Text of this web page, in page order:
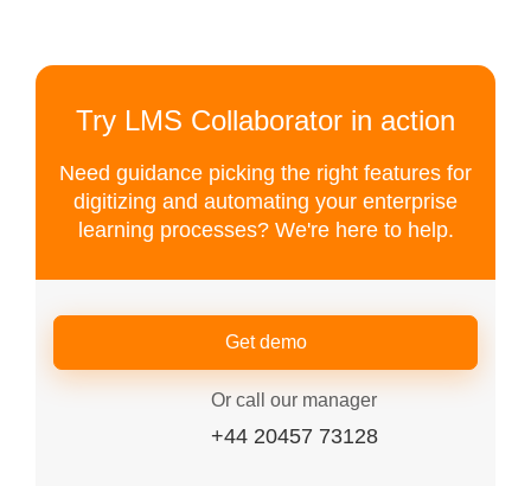
Try LMS Collaborator in action
Need guidance picking the right features for
digitizing and automating your enterprise
learning processes? We're here to help.
Get demo
Or call our manager
+44 20457 73128